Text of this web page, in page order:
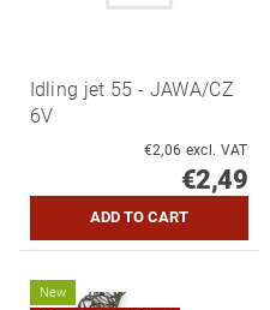
Idling jet 55 - JAWA/CZ
6V
€2,06 excl. VAT
€2,49
New